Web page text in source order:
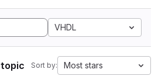
VHDL
Sort by: Most stars